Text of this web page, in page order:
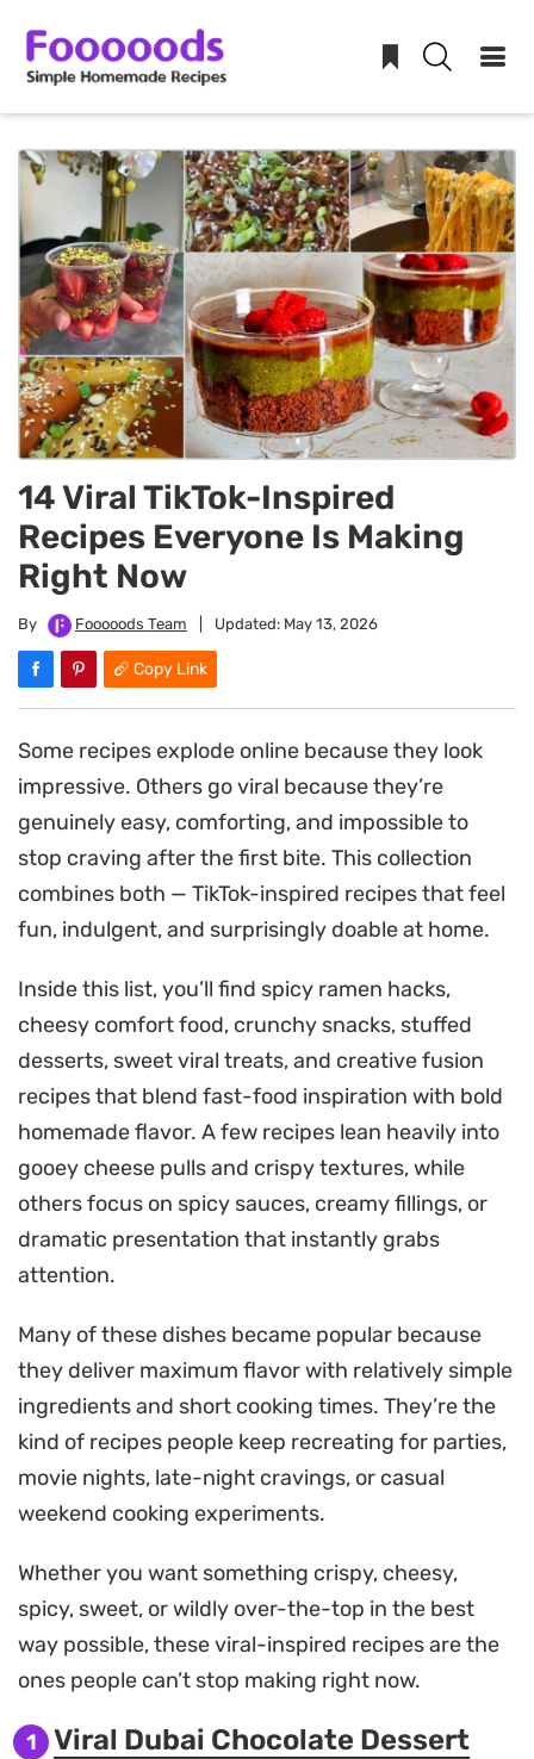
content
14 Viral TikTok-Inspired
Recipes Everyone Is Making
Right Now
By Fooooods Team Updated: May 13, 2026
Copy Link
Some recipes explode online because they look
impressive. Others go viral because they’re
genuinely easy, comforting, and impossible to
stop craving after the first bite. This collection
combines both — TikTok-inspired recipes that feel
fun, indulgent, and surprisingly doable at home.
Inside this list, you’ll find spicy ramen hacks,
cheesy comfort food, crunchy snacks, stuffed
desserts, sweet viral treats, and creative fusion
recipes that blend fast-food inspiration with bold
homemade flavor. A few recipes lean heavily into
gooey cheese pulls and crispy textures, while
others focus on spicy sauces, creamy fillings, or
dramatic presentation that instantly grabs
attention.
Many of these dishes became popular because
they deliver maximum flavor with relatively simple
ingredients and short cooking times. They’re the
kind of recipes people keep recreating for parties,
movie nights, late-night cravings, or casual
weekend cooking experiments.
Whether you want something crispy, cheesy,
spicy, sweet, or wildly over-the-top in the best
way possible, these viral-inspired recipes are the
ones people can’t stop making right now.
1 Viral Dubai Chocolate Dessert